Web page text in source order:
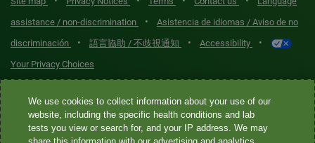
assistance / non-discrimination
•
Asistencia de idiomas / Aviso de no
discriminación
• 語言協助 / 不歧視通知 • Accessibility •
Your Privacy Choices
Quest® is the brand name used for services offered by Quest
Diagnostics Incorporated and its affiliated companies. Quest
Diagnostics Incorporated and certain affiliates are CLIA-certified
We use cookies to collect information about your use of our
website, including the specific health conditions and lab
tests you view or search for, and your IP address. We may